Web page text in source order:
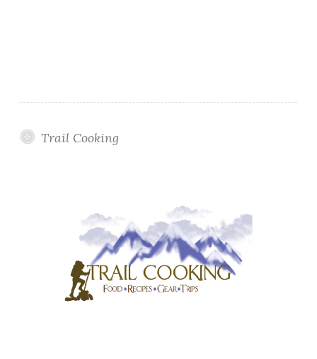
Trail Cooking